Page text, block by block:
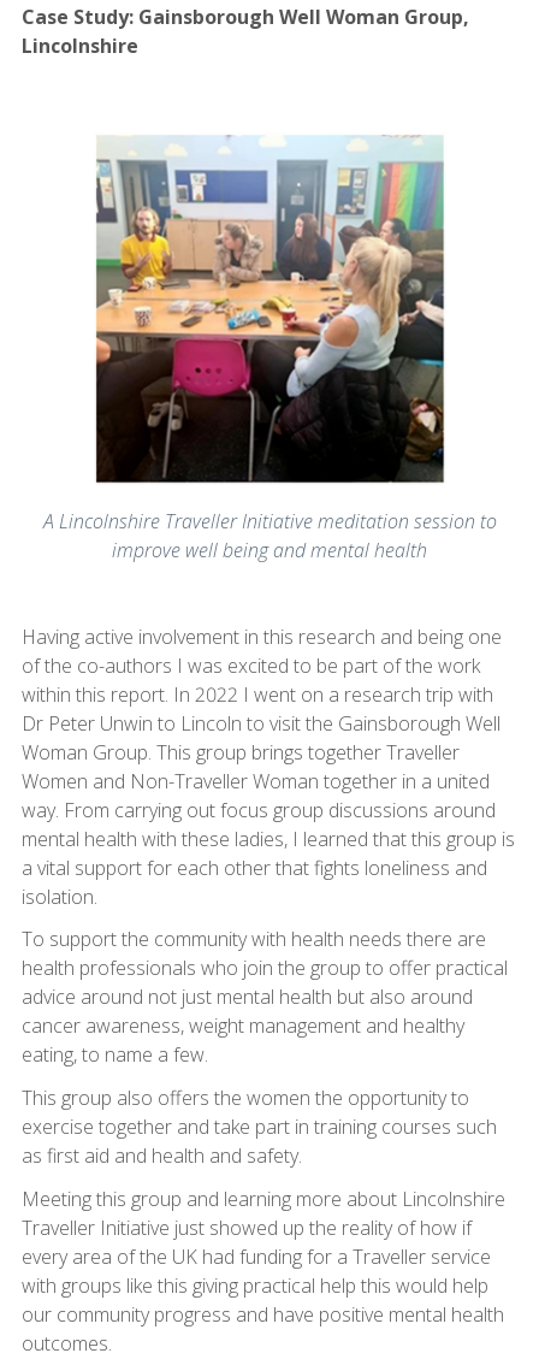
Case Study: Gainsborough Well Woman Group,
Lincolnshire
A Lincolnshire Traveller Initiative meditation session to
improve well being and mental health
Having active involvement in this research and being one
of the co-authors I was excited to be part of the work
within this report. In 2022 I went on a research trip with
Dr Peter Unwin to Lincoln to visit the Gainsborough Well
Woman Group. This group brings together Traveller
Women and Non-Traveller Woman together in a united
way. From carrying out focus group discussions around
mental health with these ladies, I learned that this group is
a vital support for each other that fights loneliness and
isolation.
To support the community with health needs there are
health professionals who join the group to offer practical
advice around not just mental health but also around
cancer awareness, weight management and healthy
eating, to name a few.
This group also offers the women the opportunity to
exercise together and take part in training courses such
as first aid and health and safety.
Meeting this group and learning more about Lincolnshire
Traveller Initiative just showed up the reality of how if
every area of the UK had funding for a Traveller service
with groups like this giving practical help this would help
our community progress and have positive mental health
outcomes.